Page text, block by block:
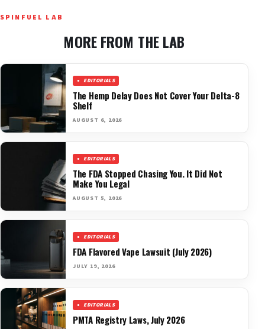
SPINFUEL LAB
MORE FROM THE LAB
EDITORIALS
The Hemp Delay Does Not Cover Your Delta-8
Shelf
AUGUST 6, 2026
EDITORIALS
The FDA Stopped Chasing You. It Did Not
Make You Legal
AUGUST 5, 2026
EDITORIALS
FDA Flavored Vape Lawsuit (July 2026)
JULY 19, 2026
EDITORIALS
PMTA Registry Laws, July 2026